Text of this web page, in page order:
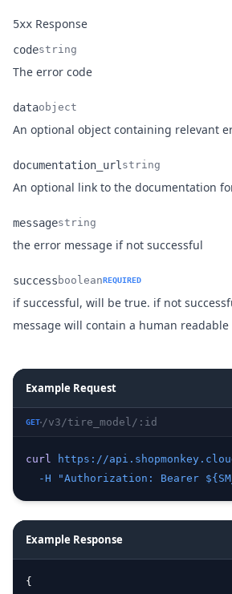
5xx Response
Name
code
Type
string
Description
The error code
Name
data
Type
object
Description
An optional object containing relevant
Name
documentation_url
Type
string
Description
An optional link to the documentation
Name
message
Type
string
Description
the error message if not successful
success booleanREQUIRED
if successful, will be true. if not
message will contain a human
Example Request
GET /v3/tire_model/:id
curl https://
-H
"Authorization: Bearer
Example Response
{